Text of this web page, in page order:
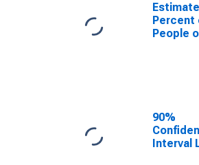
Percent
People
90%
Interval